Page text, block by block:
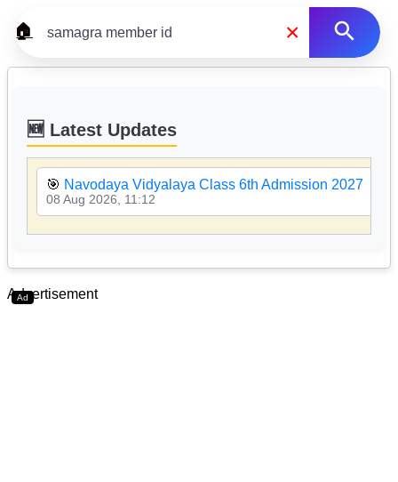
🏠 ×
🆕 Latest Updates
🎯 Navodaya Vidyalaya Class 6th Admission 2027
08 Aug 2026, 11:12
Ad
Advertisement